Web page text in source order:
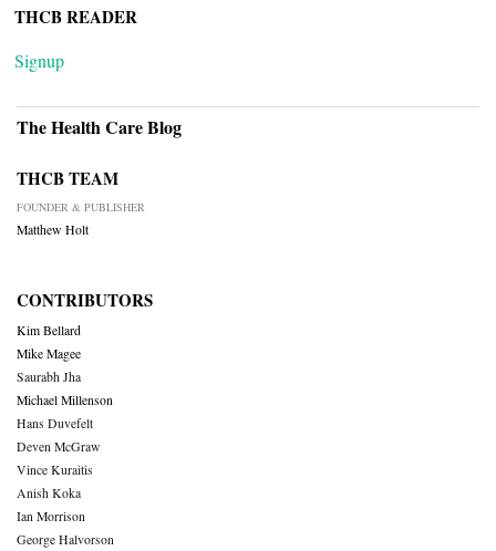
THCB READER
Signup
The Health Care Blog
THCB TEAM
FOUNDER & PUBLISHER
Matthew Holt
CONTRIBUTORS
Kim Bellard
Mike Magee
Saurabh Jha
Michael Millenson
Hans Duvefelt
Deven McGraw
Vince Kuraitis
Anish Koka
Ian Morrison
George Halvorson